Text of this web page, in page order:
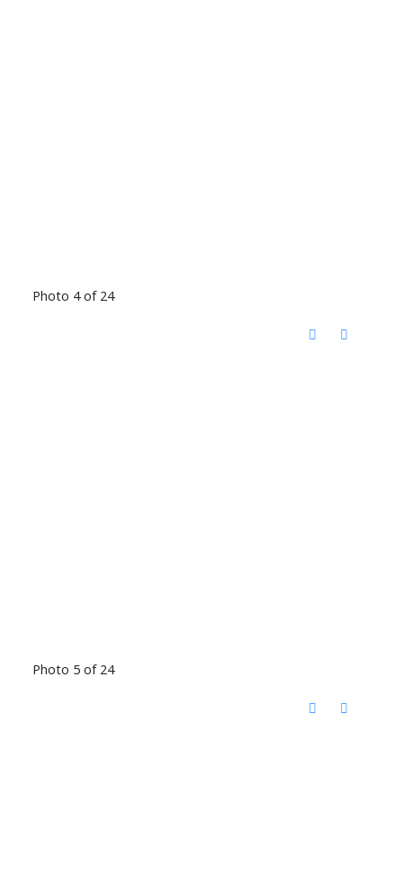
Photo 4 of 24
Photo 5 of 24